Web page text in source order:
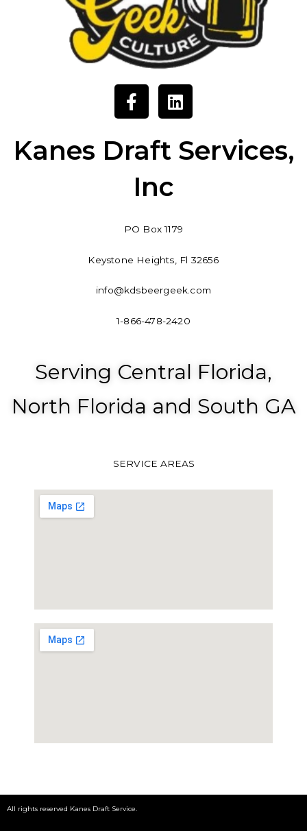
F
a
e
b
o
o
-
L
i
k
e
Kanes Draft Services,
Inc
PO Box 1179
Keystone Heights, Fl 32656
info@kdsbeergeek.com
1-866-478-2420
Serving Central Florida,
North Florida and South GA
SERVICE AREAS
All rights reserved Kanes Draft Service.